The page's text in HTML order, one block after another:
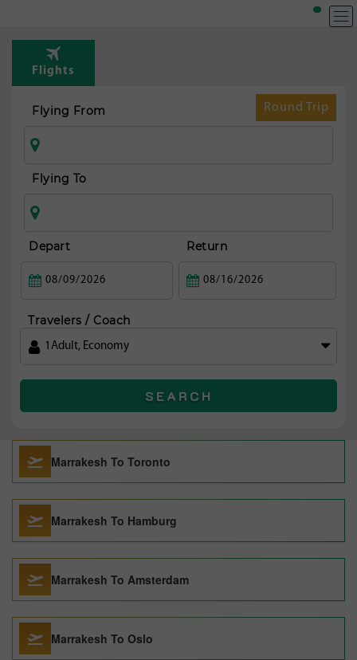
Flights
Round Trip
Flying From
Flying To
Depart Return
Travelers / Coach
1 Adult, Economy
SEARCH
Marrakesh To Toronto
Marrakesh To Hamburg
Marrakesh To Amsterdam
Marrakesh To Oslo